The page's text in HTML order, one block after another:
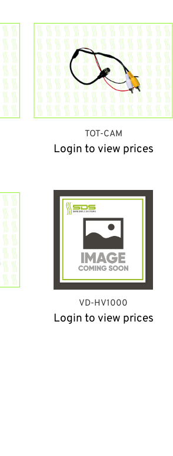
TOT-CAM
Login to view prices
VD-HV1000
Login to view prices